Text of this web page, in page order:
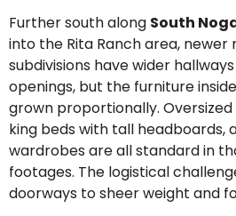
Further south along South
into the Rita Ranch area,
subdivisions have wider
openings, but the furniture
grown proportionally.
king beds with tall headboards,
wardrobes are all standard in
footages. The logistical
doorways to sheer weight and